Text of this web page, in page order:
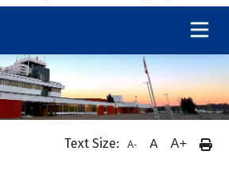
Text Size: A- A A+